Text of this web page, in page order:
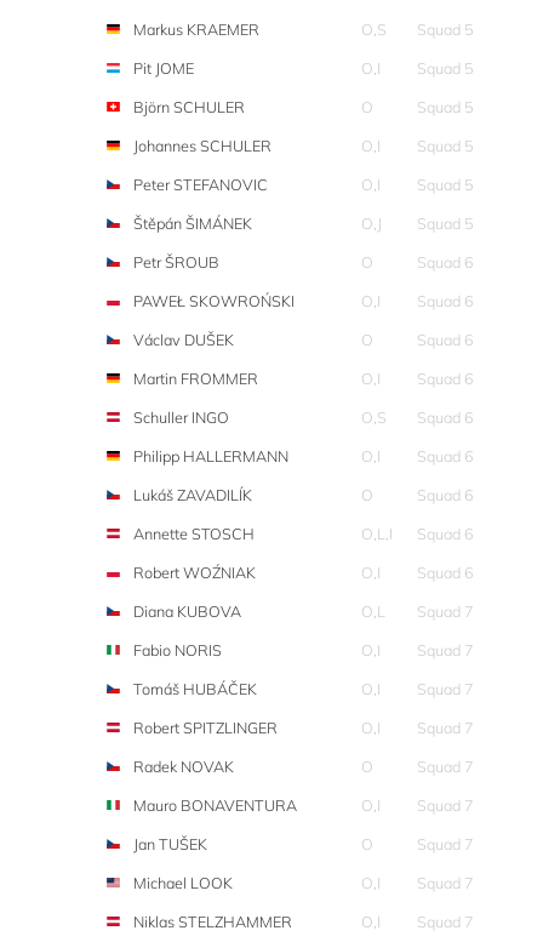
Markus KRAEMER O,S
Squad 5
Pit JOME
O,I
Squad 5
Björn SCHULER
O
Squad 5
Johannes SCHULER
O,I
Squad 5
Peter STEFANOVIC
O,I
Squad 5
Štěpán ŠIMÁNEK
O,J
Squad 5
Petr ŠROUB
O
Squad 6
PAWEŁ SKOWROŃSKI
O,I
Squad 6
Václav DUŠEK
O
Squad 6
Martin FROMMER
O,I
Squad 6
Schuller INGO
O,S
Squad 6
Philipp HALLERMANN
O,I
Squad 6
Lukáš ZAVADILÍK
O
Squad 6
Annette STOSCH
O,L,I
Squad 6
Robert WOŹNIAK
O,I
Squad 6
Diana KUBOVA
O,L
Squad 7
Fabio NORIS
O,I
Squad 7
Tomáš HUBÁČEK
O,I
Squad 7
Robert SPITZLINGER
O,I
Squad 7
Radek NOVAK
O
Squad 7
Mauro BONAVENTURA
O,I
Squad 7
Jan TUŠEK
O
Squad 7
Michael LOOK
O,I
Squad 7
Niklas STELZHAMMER
O,I
Squad 7